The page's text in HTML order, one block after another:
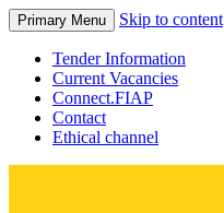
Primary Menu Skip to content
Tender Information
Current Vacancies
Connect.FIAP
Contact
Ethical channel